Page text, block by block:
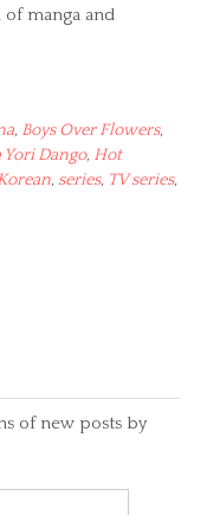
manga and
, Boys Over Flowers,
Yori Dango, Hot
, series, TV series,
of new posts by